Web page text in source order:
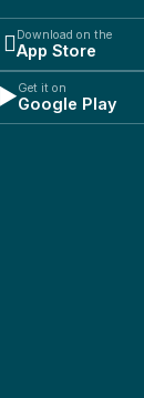
Download on the
App Store
▶Get it on
Google Play